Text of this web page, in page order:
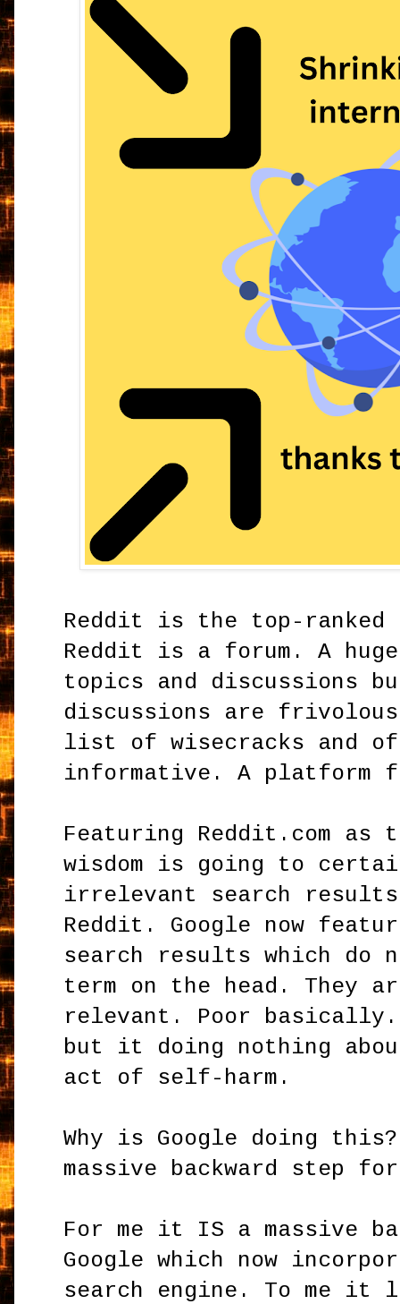
Reddit is the top-
Reddit is a forum. A
topics and discussions
discussions are
list of wisecracks and
informative. A platform
Featuring Reddit.com
wisdom is going to
irrelevant search
Reddit. Google now
search results which do
term on the head. They
relevant. Poor basically.
but it doing nothing
act of self-harm.
Why is Google doing
massive backward step
For me it IS a massive
Google which now
search engine. To me